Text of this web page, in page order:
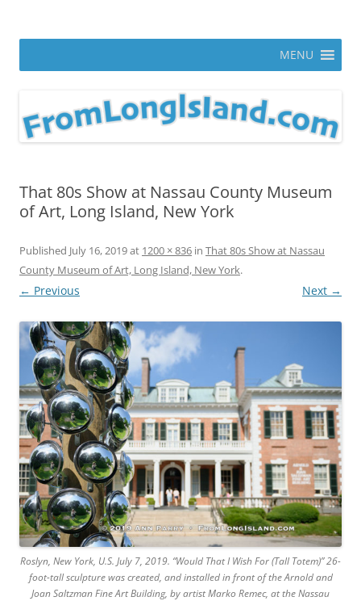
MENU
That 80s Show at Nassau County Museum
of Art, Long Island, New York
Published July 16, 2019at 1200 × 836 in That 80s Show at Nassau
County Museum of Art, Long Island, New York.
← Previous Next →
Roslyn, New York, U.S. July 7, 2019. “Would That I Wish For (Tall Totem)” 26-
foot-tall sculpture was created, and installed in front of the Arnold and
Joan Saltzman Fine Art Building, by artist Marko Remec, at the Nassau